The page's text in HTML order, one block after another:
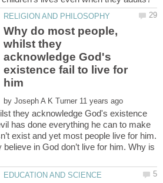
Why do most people,
whilst they
acknowledge God's
existence fail to live for
by
they acknowledge God's existence
has done everything he can to make
exist and yet most people live for him.
in God don’t live for him. Why is